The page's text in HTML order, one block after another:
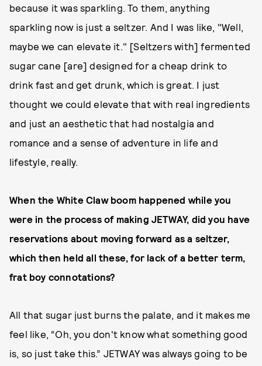
because it was sparkling. To them, anything
sparkling now is just a seltzer. And I was like, "Well,
maybe we can elevate it." [Seltzers with] fermented
sugar cane [are] designed for a cheap drink to
drink fast and get drunk, which is great. I just
thought we could elevate that with real ingredients
and just an aesthetic that had nostalgia and
romance and a sense of adventure in life and
lifestyle, really.
When the White Claw boom happened while you
were in the process of making JETWAY, did you have
reservations about moving forward as a seltzer,
which then held all these, for lack of a better term,
frat boy connotations?
All that sugar just burns the palate, and it makes me
feel like, “Oh, you don't know what something good
is, so just take this.” JETWAY was always going to be